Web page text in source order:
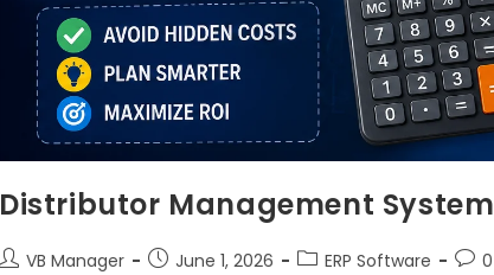
Distributor Management
VB Manager June 1, 2026 ERP Software